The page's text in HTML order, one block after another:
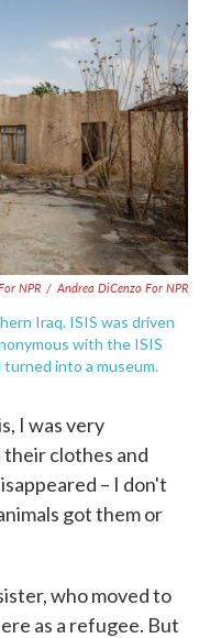
NPR / Andrea DiCenzo For NPR
Iraq. ISIS was driven
with the ISIS
into a museum.
I was very
their clothes and
– I don't
got them or
who moved to
as a refugee. But